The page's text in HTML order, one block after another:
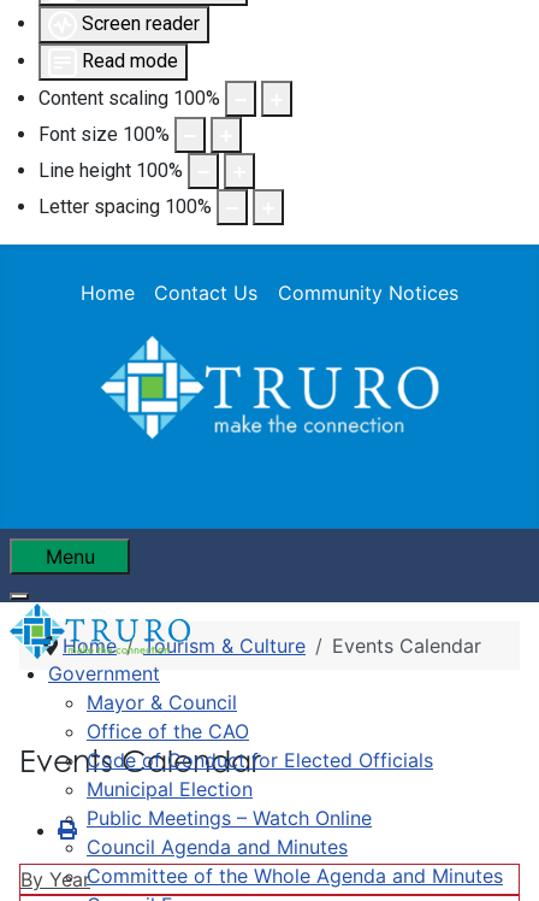
Screen reader
Read mode
Content scaling 100%
Font size 100%
Line height 100%
Letter spacing 100%
Home Contact Us Community Notices
Menu
Government
Mayor & Council
Office of the CAO
Code of Conduct for Elected Officials
Municipal Election
Public Meetings – Watch Online
Council Agenda and Minutes
Committee of the Whole Agenda and Minutes
Home Tourism & Culture Events Calendar
Events Calendar
By Year